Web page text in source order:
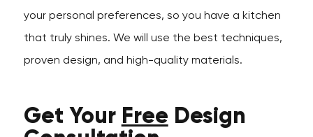
your personal preferences, so you have a kitchen
that truly shines. We will use the best techniques,
proven design, and high-quality materials.
Get Your Free Design